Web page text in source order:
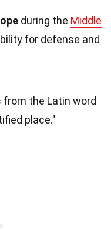
during the Middle
for defense and
from the Latin word
place."